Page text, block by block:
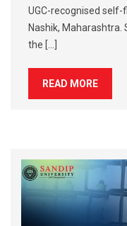
UGC-recognised
Nashik, Maharashtra.
the […]
READ MORE